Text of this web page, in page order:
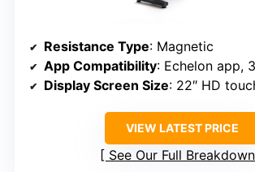
Resistance Type: Magnetic
App Compatibility: Echelon app,
Display Screen Size: 22″ HD
VIEW LATEST PRICE
See Our Full Breakdown